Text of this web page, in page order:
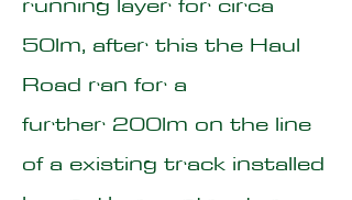
50lm, after this the Haul
Road ran for a
further 200lm on the line
of a existing track installed